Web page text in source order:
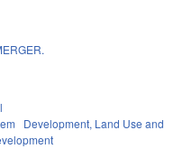
Development, Land Use and